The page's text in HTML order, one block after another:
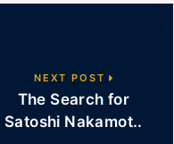
NEXT POST
The Search for
Satoshi Nakamot..